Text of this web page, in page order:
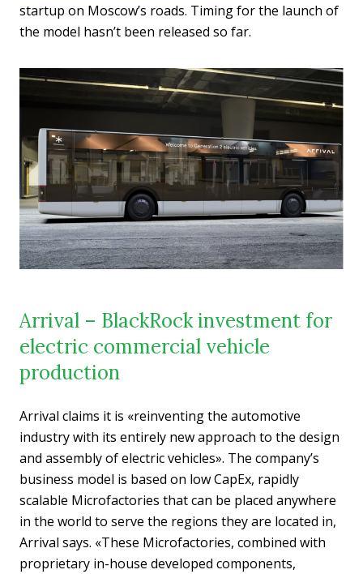
startup on Moscow’s roads. Timing for the launch of
the model hasn’t been released so far.
Arrival – BlackRock investment for
electric commercial vehicle
production
Arrival claims it is «reinventing the automotive
industry with its entirely new approach to the design
and assembly of electric vehicles». The company’s
business model is based on low CapEx, rapidly
scalable Microfactories that can be placed anywhere
in the world to serve the regions they are located in,
Arrival says. «These Microfactories, combined with
proprietary in-house developed components,